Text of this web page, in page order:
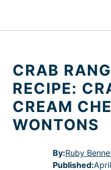
content
CRAB
RECIPE:
CREAM
WONTONS
By:Ruby
Published: